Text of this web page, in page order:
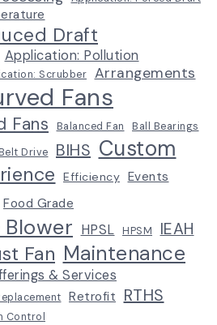
Draft
Application: Pollution
Scrubber Arrangements
Fans
Fans Balanced Fan Ball Bearings
Belt Drive BIHS Custom
Efficiency Events
Food Grade
HPSL HPSM IEAH
Fan Maintenance
& Services
Retrofit RTHS
Control